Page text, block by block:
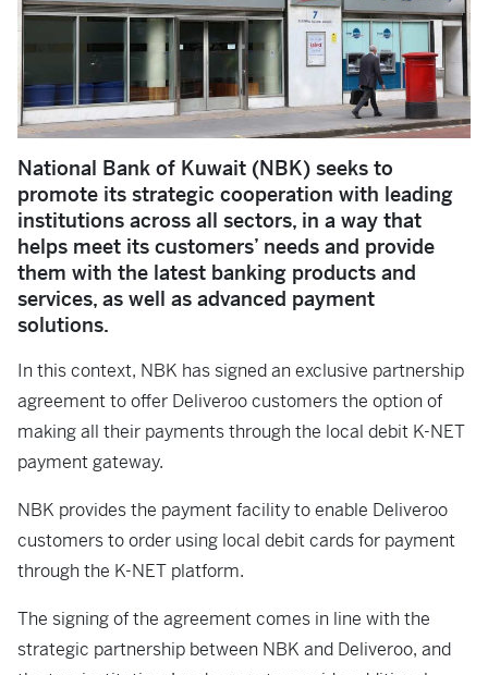
National Bank of Kuwait (NBK) seeks to
promote its strategic cooperation with leading
institutions across all sectors, in a way that
helps meet its customers’ needs and provide
them with the latest banking products and
services, as well as advanced payment
solutions.
In this context, NBK has signed an exclusive partnership
agreement to offer Deliveroo customers the option of
making all their payments through the local debit K-NET
payment gateway.
NBK provides the payment facility to enable Deliveroo
customers to order using local debit cards for payment
through the K-NET platform.
The signing of the agreement comes in line with the
strategic partnership between NBK and Deliveroo, and